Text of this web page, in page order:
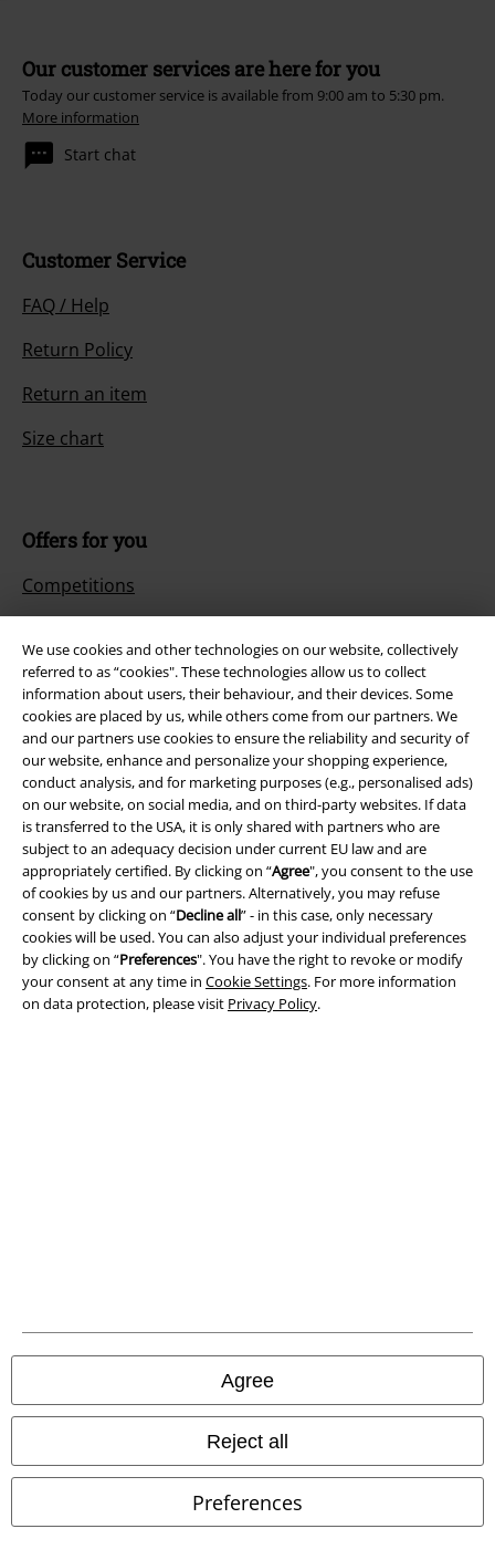
We use cookies and other technologies on our website, collectively
referred to as “cookies". These technologies allow us to collect
information about users, their behaviour, and their devices. Some
cookies are placed by us, while others come from our partners. We
and our partners use cookies to ensure the reliability and security of
our website, enhance and personalize your shopping experience,
conduct analysis, and for marketing purposes (e.g., personalised ads)
on our website, on social media, and on third-party websites. If data
is transferred to the USA, it is only shared with partners who are
subject to an adequacy decision under current EU law and are
appropriately certified. By clicking on “Agree", you consent to the use
of cookies by us and our partners. Alternatively, you may refuse
consent by clicking on “Decline all” - in this case, only necessary
cookies will be used. You can also adjust your individual preferences
by clicking on “Preferences". You have the right to revoke or modify
your consent at any time in Cookie Settings. For more information
on data protection, please visit Privacy Policy.
Agree
Reject all
Preferences
Our customer services are here for you
Today our customer service is available from 9:00 am to 5:30 pm.
More information
Start chat
Customer Service
FAQ / Help
Return Policy
Return an item
Size chart
Offers for you
Competitions
Student Discount
About EMP
EMP Events
Affiliate Program
Sustainability
Payment methods
Carrier